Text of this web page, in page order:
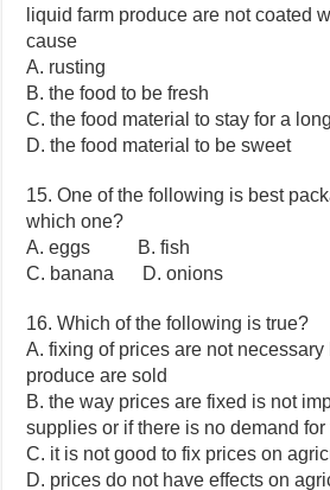
liquid farm produce are not coated
cause
A. rusting
B. the food to be fresh
C. the food material to stay for a
D. the food material to be sweet
15. One of the following is best
which one?
A. eggs B. fish
C. banana D. onions
16. Which of the following is true?
A. fixing of prices are not necessary
produce are sold
B. the way prices are fixed is not
supplies or if there is no demand for
C. it is not good to fix prices on
D. prices do not have effects on